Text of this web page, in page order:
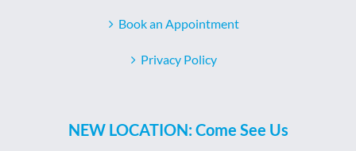
Book an Appointment
Privacy Policy
NEW LOCATION: Come See Us